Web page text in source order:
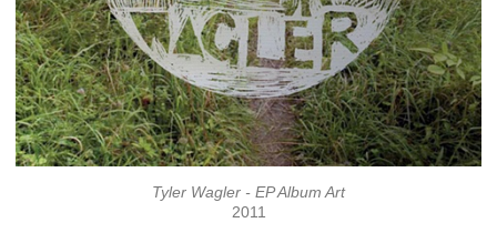
Tyler Wagler - EP Album Art
2011